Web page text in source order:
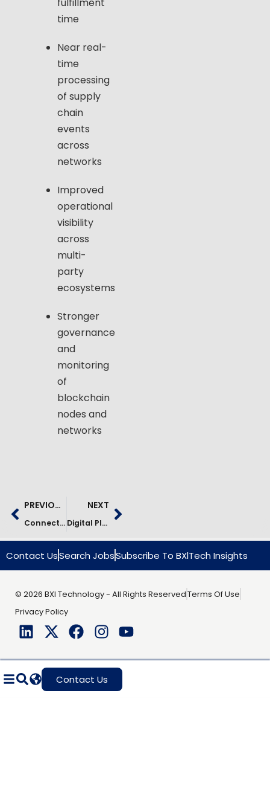
time
Near real-
time
processing
of supply
chain
events
across
networks
Improved
operational
visibility
across
multi-
party
ecosystems
Stronger
governance
and
monitoring
of
blockchain
nodes and
networks
PREVIOUS
Connected Fleet And Telematics Modernization Case Study
NEXT
Digital Platform Consolidation & RTB Cost Reduction Case Study
Contact UsSearch JobsSubscribe To BXlTech Insights
© 2026 BXI Technology - All Rights ReservedTerms Of Use
Privacy Policy
Contact Us